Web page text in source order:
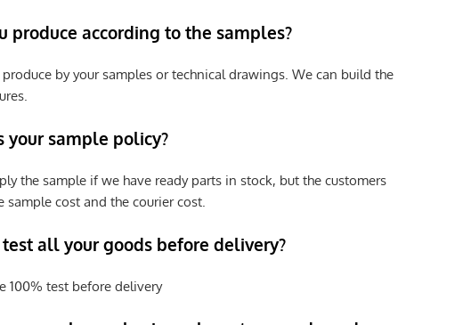
produce according to the samples?
produce by your samples or technical drawings. We can build the
your sample policy?
the sample if we have ready parts in stock, but the customers
sample cost and the courier cost.
test all your goods before delivery?
100% test before delivery